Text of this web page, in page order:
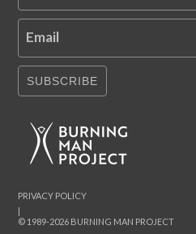
Email
SUBSCRIBE
© 1989-2026 BURNING MAN PROJECT
|
PRIVACY POLICY